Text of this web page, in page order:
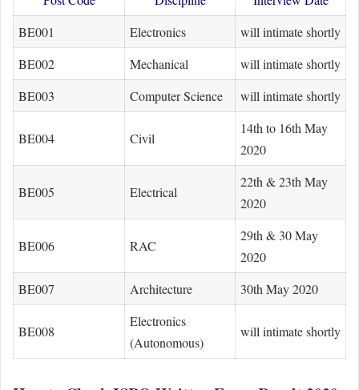
BE001
Electronics
will intimate shortly
BE002
Mechanical
will intimate shortly
BE003
Computer Science will intimate shortly
BE004 Civil
14th to 16th May
2020
BE005 Electrical
22th & 23th May
2020
BE006 RAC
29th & 30 May
2020
BE007
Architecture 30th May 2020
BE008
Electronics
(Autonomous)
will intimate shortly